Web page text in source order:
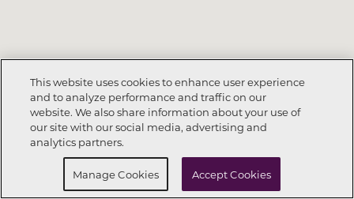
Call Now 972-564-8359
Schedule a Tour
This website uses cookies to enhance user experience
and to analyze performance and traffic on our
website. We also share information about your use of
our site with our social media, advertising and
analytics partners.
Manage Cookies Accept Cookies